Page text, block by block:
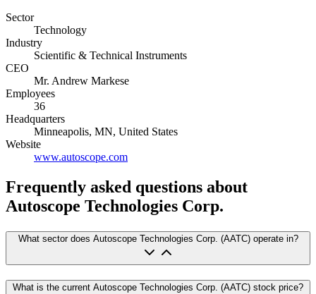
Sector
Technology
Industry
Scientific & Technical Instruments
CEO
Mr. Andrew Markese
Employees
36
Headquarters
Minneapolis, MN, United States
Website
www.autoscope.com
Frequently asked questions about
Autoscope Technologies Corp.
What sector does Autoscope Technologies Corp. (AATC) operate in?
What is the current Autoscope Technologies Corp. (AATC) stock price?